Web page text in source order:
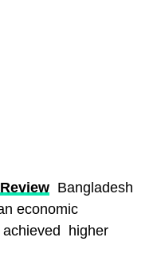
Bangladesh
economic
achieved higher